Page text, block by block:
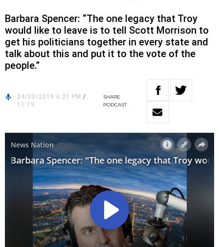
Barbara Spencer: “The one legacy that Troy
would like to leave is to tell Scott Morrison to
get his politicians together in every state and
talk about this and put it to the vote of the
people.”
24/02/2019 6:21 PM /
11:19
SHARE
PODCAST